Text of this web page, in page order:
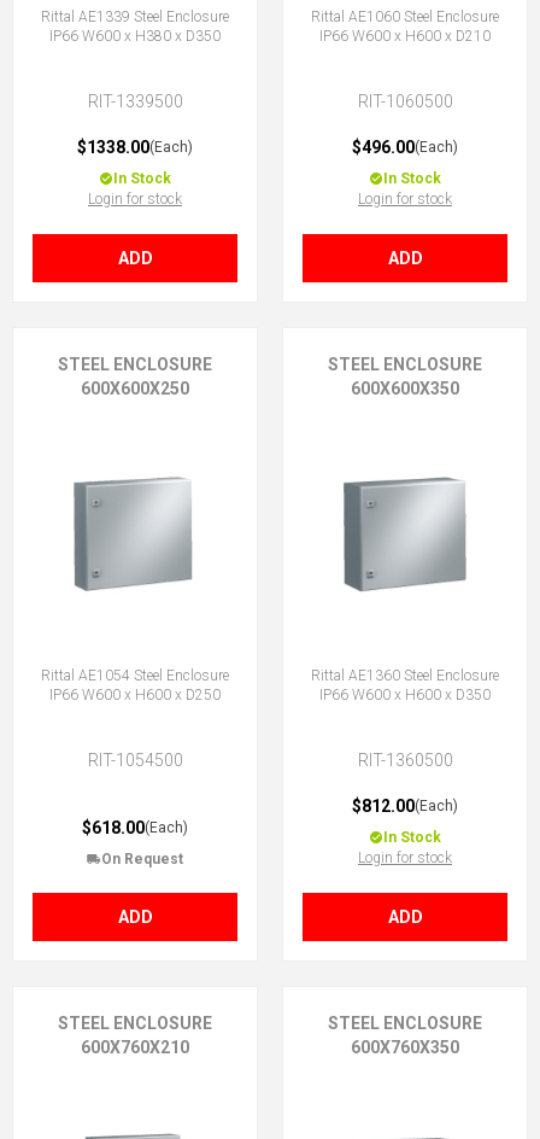
Rittal AE1339 Steel Enclosure
IP66 W600 x H380 x D350
RIT-1339500
$1338.00(Each)
In Stock
Login for stock
ADD
Rittal AE1060 Steel Enclosure
IP66 W600 x H600 x D210
RIT-1060500
$496.00(Each)
In Stock
Login for stock
ADD
STEEL ENCLOSURE
600X600X250
Rittal AE1054 Steel Enclosure
IP66 W600 x H600 x D250
RIT-1054500
$618.00(Each)
On Request
ADD
STEEL ENCLOSURE
600X600X350
Rittal AE1360 Steel Enclosure
IP66 W600 x H600 x D350
RIT-1360500
$812.00(Each)
In Stock
Login for stock
ADD
STEEL ENCLOSURE
600X760X210
STEEL ENCLOSURE
600X760X350